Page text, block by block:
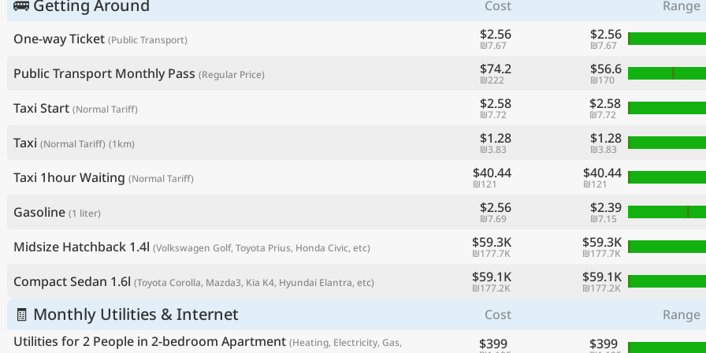
🚌 Getting Around Cost
Range
One-way Ticket (Public Transport) $2.56
₪7.67
$2.56
₪7.67
Public Transport Monthly Pass (Regular Price) $74.2
₪222
$56.6
₪170
Taxi Start (Normal Tariff) $2.58
₪7.72
$2.58
₪7.72
Taxi (Normal Tariff) (1km) $1.28
₪3.83
$1.28
₪3.83
Taxi 1hour Waiting (Normal Tariff) $40.44
₪121
$40.44
₪121
Gasoline (1 liter) $2.56
₪7.69
$2.39
₪7.15
Midsize Hatchback 1.4l (Volkswagen Golf, Toyota Prius, Honda Civic, etc) $59.3K
₪177.7K
$59.3K
₪177.7K
Compact Sedan 1.6l (Toyota Corolla, Mazda3, Kia K4, Hyundai Elantra, etc) $59.1K
₪177.2K
$59.1K
₪177.2K
🧾 Monthly Utilities & Internet Cost
Range
Utilities for 2 People in 2-bedroom Apartment (Heating, Electricity, Gas,
$399 $399
Compare
Preferred currency Currency